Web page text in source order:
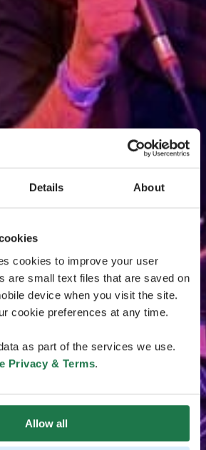
Details About
cookies to improve your user
are small text files that are saved on
device when you visit the site.
cookie preferences at any time.
as part of the services we use.
Privacy & Terms.
Allow all